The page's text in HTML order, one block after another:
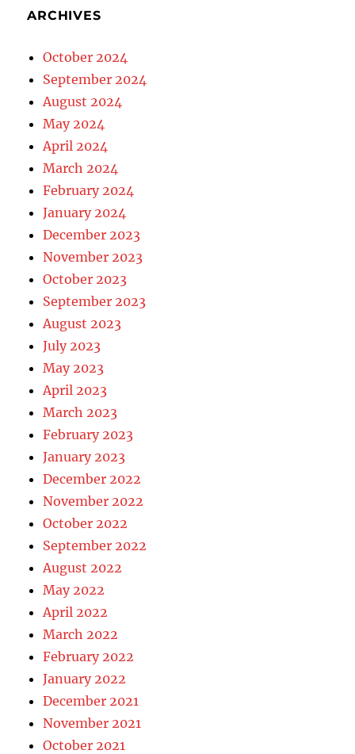
ARCHIVES
October 2024
September 2024
August 2024
May 2024
April 2024
March 2024
February 2024
January 2024
December 2023
November 2023
October 2023
September 2023
August 2023
July 2023
May 2023
April 2023
March 2023
February 2023
January 2023
December 2022
November 2022
October 2022
September 2022
August 2022
May 2022
April 2022
March 2022
February 2022
January 2022
December 2021
November 2021
October 2021